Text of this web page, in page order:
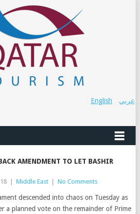
عربي English
AMENDMENT TO LET BASHIR
Middle East No Comments
descended into chaos on Tuesday as
a planned vote on the remainder of Prime